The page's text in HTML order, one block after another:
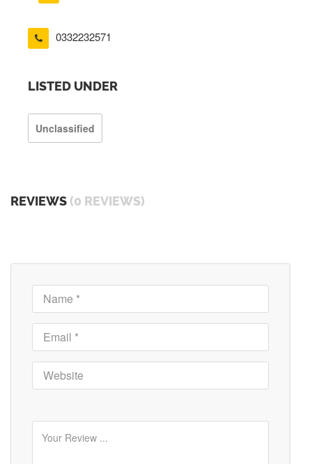
0332232571
LISTED UNDER
Unclassified
REVIEWS (0 REVIEWS)